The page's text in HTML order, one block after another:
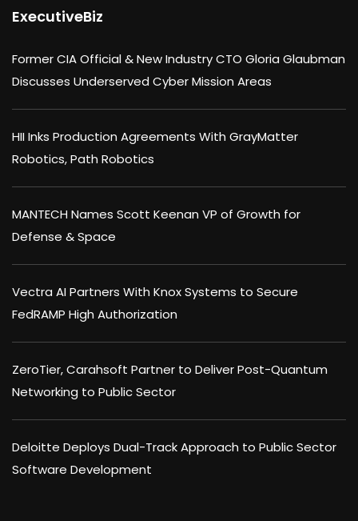
ExecutiveBiz
Former CIA Official & New Industry CTO Gloria Glaubman
Discusses Underserved Cyber Mission Areas
HII Inks Production Agreements With GrayMatter
Robotics, Path Robotics
MANTECH Names Scott Keenan VP of Growth for
Defense & Space
Vectra AI Partners With Knox Systems to Secure
FedRAMP High Authorization
ZeroTier, Carahsoft Partner to Deliver Post-Quantum
Networking to Public Sector
Deloitte Deploys Dual-Track Approach to Public Sector
Software Development